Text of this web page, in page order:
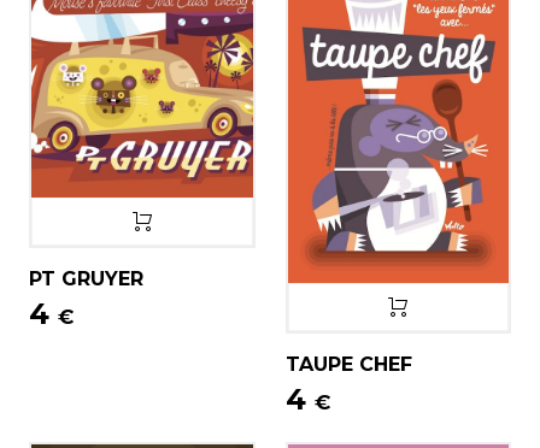
PT GRUYER
4 €
TAUPE CHEF
4 €